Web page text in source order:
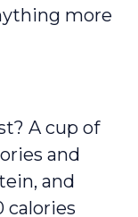
more
A cup of
and
and
calories